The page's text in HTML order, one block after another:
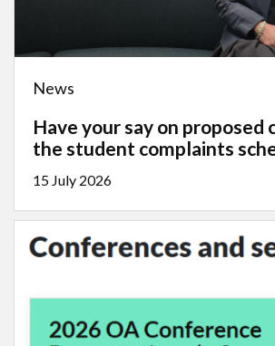
News
Have your say on proposed
the student complaints
15 July 2026